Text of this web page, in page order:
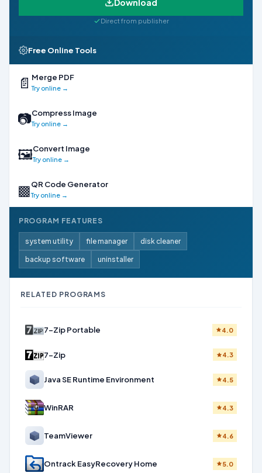
Download
Direct from publisher
Free Online Tools
📄Merge PDF
Try online →
📷Compress Image
Try online →
🖼Convert Image
Try online →
▩QR Code Generator
Try online →
PROGRAM FEATURES
system utility file manager disk cleaner
backup software uninstaller
RELATED PROGRAMS
7-Zip Portable 4.0
7-Zip 4.3
Java SE Runtime Environment 4.5
WinRAR 4.3
TeamViewer 4.6
Ontrack EasyRecovery Home 5.0